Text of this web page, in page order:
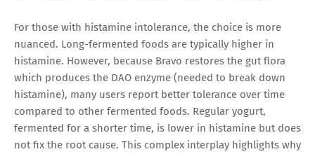
For those with histamine intolerance, the choice is more
nuanced. Long-fermented foods are typically higher in
histamine. However, because Bravo restores the gut flora
which produces the DAO enzyme (needed to break down
histamine), many users report better tolerance over time
compared to other fermented foods. Regular yogurt,
fermented for a shorter time, is lower in histamine but does
not fix the root cause. This complex interplay highlights why